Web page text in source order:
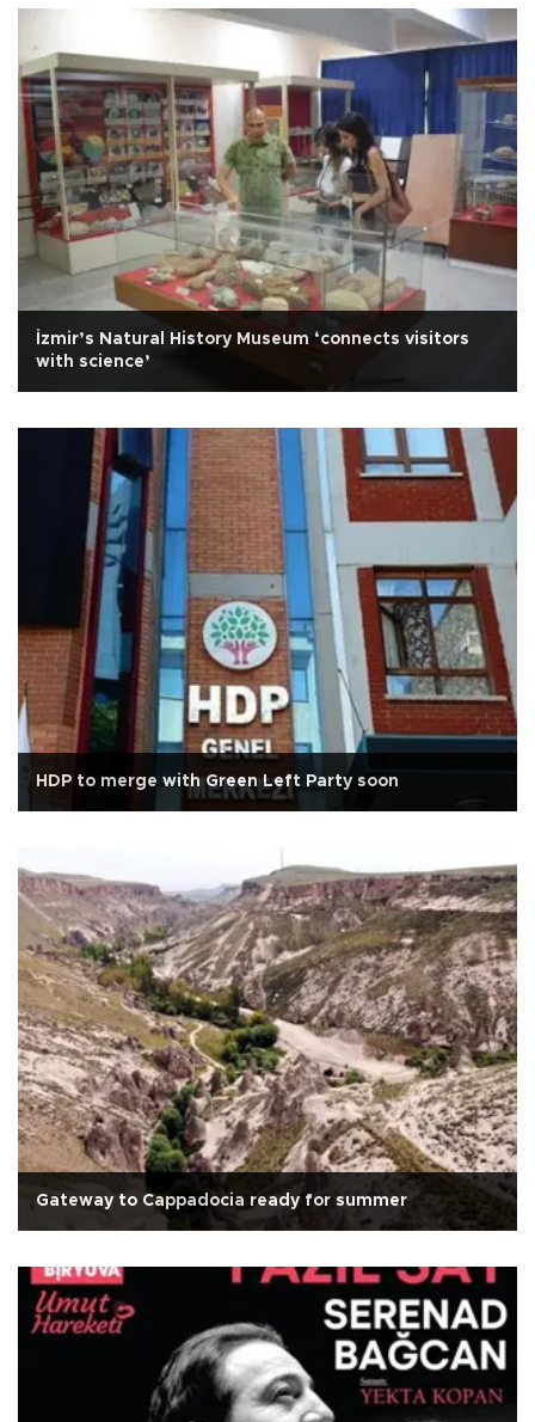
İzmir’s Natural History Museum ‘connects visitors
with science’
HDP to merge with Green Left Party soon
Gateway to Cappadocia ready for summer